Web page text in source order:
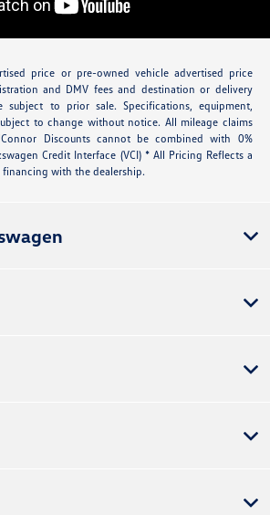
price or pre-owned vehicle advertised price
and DMV fees and destination or delivery
subject to prior sale. Specifications, equipment,
to change without notice. All mileage claims
Discounts cannot be combined with 0%
Credit Interface (VCI) * All Pricing Reflects a
with the dealership.